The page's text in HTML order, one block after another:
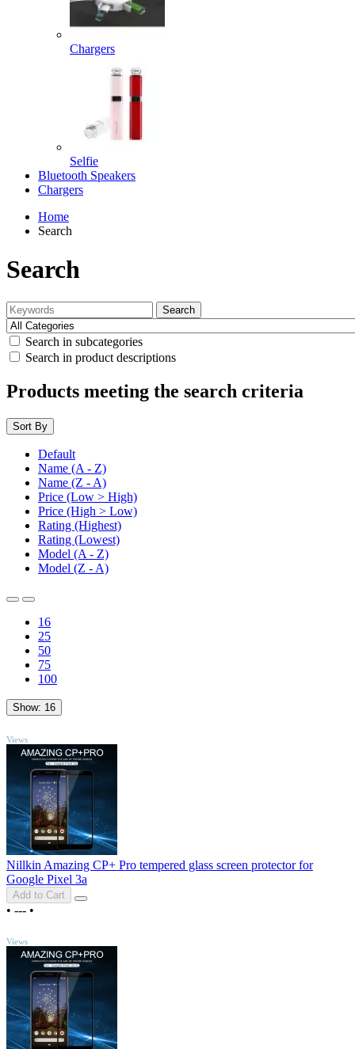
Chargers
Selfie
Bluetooth Speakers
Chargers
Home
Search
Search
Search
Search in subcategories
Search in product descriptions
Products meeting the search criteria
Sort By
Default
Name (A - Z)
Name (Z - A)
Price (Low > High)
Price (High > Low)
Rating (Highest)
Rating (Lowest)
Model (A - Z)
Model (Z - A)
16
25
50
75
100
Show: 16
Views
Nillkin Amazing CP+ Pro tempered glass screen protector for
Google Pixel 3a
Add to Cart
• --- •
Views